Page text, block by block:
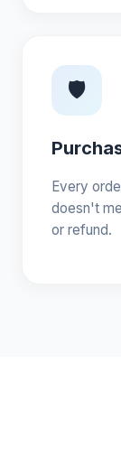
🛡️
Every
doesn't
or refund.